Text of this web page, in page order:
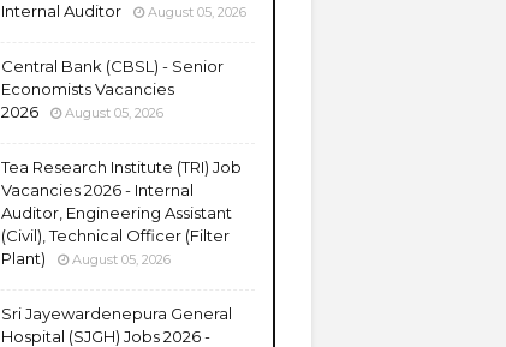
Internal Auditor
August 05, 2026
Central Bank (CBSL) - Senior
Economists Vacancies
2026
August 05, 2026
Tea Research Institute (TRI) Job
Vacancies 2026 - Internal
Auditor, Engineering Assistant
(Civil), Technical Officer (Filter
Plant)
August 05, 2026
Sri Jayewardenepura General
Hospital (SJGH) Jobs 2026 -